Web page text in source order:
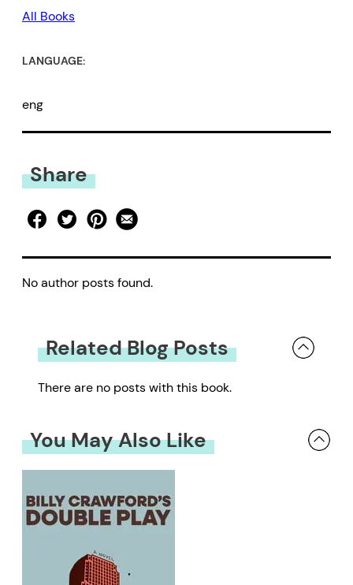
All Books
LANGUAGE:
eng
Share
No author posts found.
Related Blog Posts
There are no posts with this book.
You May Also Like